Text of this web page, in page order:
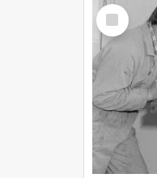
Select
Item